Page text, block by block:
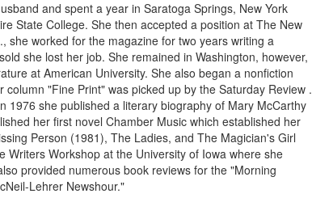
and spent a year in Saratoga Springs, New York
State College. She then accepted a position at The New
she worked for the magazine for two years writing a
she lost her job. She remained in Washington, however,
at American University. She also began a nonfiction
"Fine Print" was picked up by the Saturday Review .
1976 she published a literary biography of Mary McCarthy
her first novel Chamber Music which established her
Person (1981), The Ladies, and The Magician's Girl
Workshop at the University of Iowa where she
provided numerous book reviews for the "Morning
Lehrer Newshour."